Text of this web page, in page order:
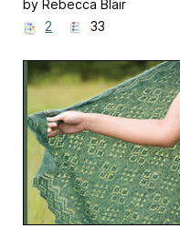
by Rebecca Blair
2
33